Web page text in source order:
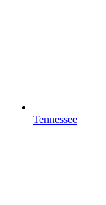
Tennessee